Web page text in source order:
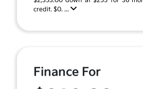
credit. $0. ...
Finance For